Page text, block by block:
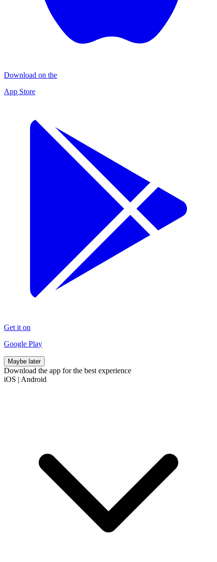
Download on the
App Store
Get it on
Google Play
Maybe later
Download the app for the best experience
iOS | Android